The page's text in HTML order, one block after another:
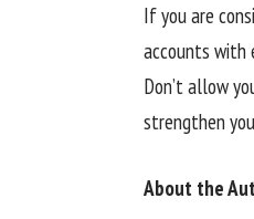
If you are
accounts with
Don’t allow
strengthen
About the